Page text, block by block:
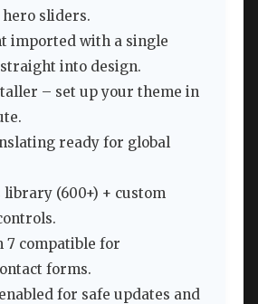
hero sliders.
imported with a single
into design.
– set up your theme in
ready for global
library (600+) + custom
7 compatible for
forms.
for safe updates and